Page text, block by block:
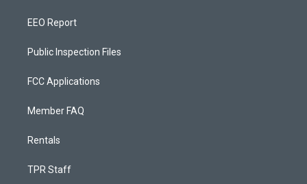
EEO Report
Public Inspection Files
FCC Applications
Member FAQ
Rentals
TPR Staff